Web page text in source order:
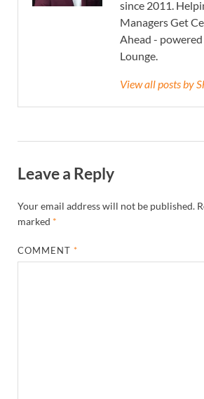
since 2011.
Managers Get
Ahead -
Lounge.
View all posts by
Leave a Reply
Your email address will not be published.
marked *
COMMENT*